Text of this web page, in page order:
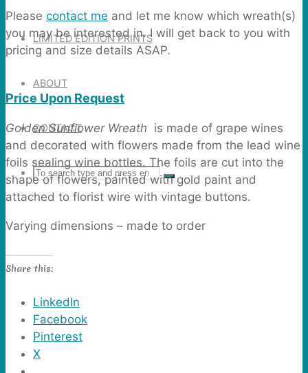
LIMITED EDITION PRINTS
ABOUT
CONTACT
SEARCH
Search
Search
Please contact me and let me know which wreath(s)
you may be interested in. I will get back to you with
pricing and size details ASAP.
Price Upon Request
Golden Sunflower Wreath is made of grape wines
and decorated with flowers made from the lead wine
foils sealing wine bottles. The foils are cut into the
shape of flowers, painted with gold paint and
attached to florist wire with vintage buttons.
Varying dimensions – made to order
Share this:
LinkedIn
Facebook
Pinterest
X